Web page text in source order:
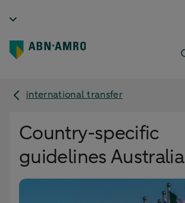
international transfer
Country-specific
guidelines Australia